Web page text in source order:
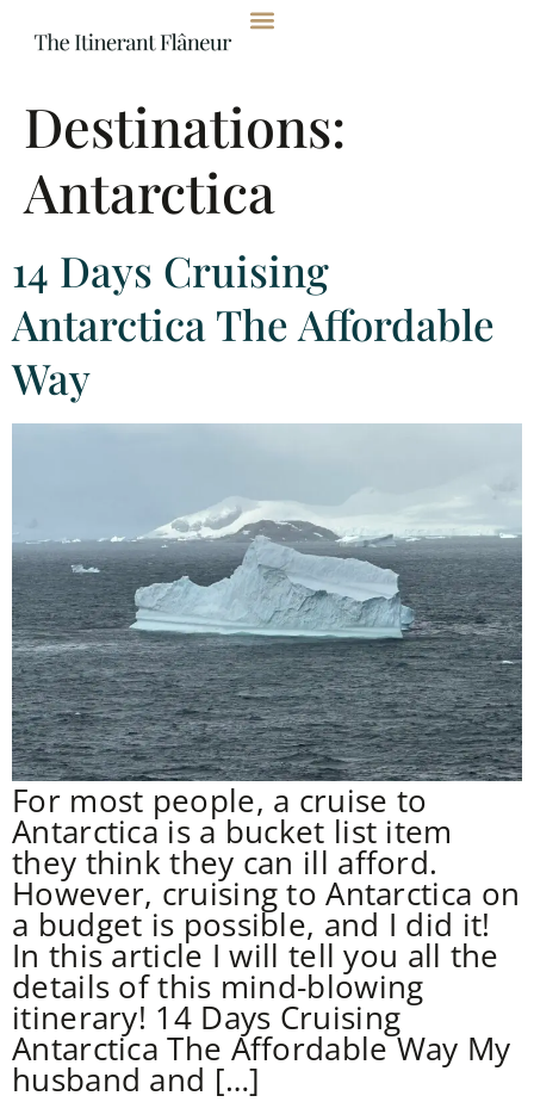
Destinations:
Antarctica
14 Days Cruising
Antarctica The Affordable
Way
For most people, a cruise to
Antarctica is a bucket list item
they think they can ill afford.
However, cruising to Antarctica on
a budget is possible, and I did it!
In this article I will tell you all the
details of this mind-blowing
itinerary! 14 Days Cruising
Antarctica The Affordable Way My
husband and […]